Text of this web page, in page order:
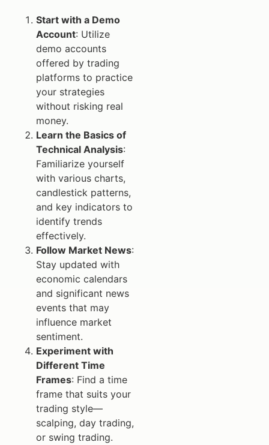
Start with a Demo
Account: Utilize
demo accounts
offered by trading
platforms to practice
your strategies
without risking real
money.
Learn the Basics of
Technical Analysis:
Familiarize yourself
with various charts,
candlestick patterns,
and key indicators to
identify trends
effectively.
Follow Market News:
Stay updated with
economic calendars
and significant news
events that may
influence market
sentiment.
Experiment with
Different Time
Frames: Find a time
frame that suits your
trading style—
scalping, day trading,
or swing trading.